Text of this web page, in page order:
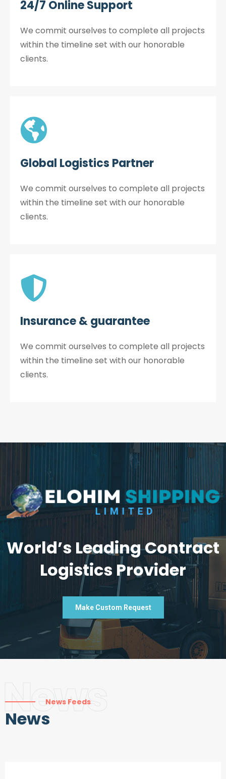
24/7 Online Support
We commit ourselves to complete all projects
within the timeline set with our honorable
clients.
Global Logistics Partner
We commit ourselves to complete all projects
within the timeline set with our honorable
clients.
Insurance & guarantee
We commit ourselves to complete all projects
within the timeline set with our honorable
clients.
World’s Leading Contract
Logistics Provider
Make Custom Request
News
News Feeds
News